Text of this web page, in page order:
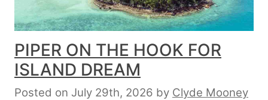
PIPER ON THE HOOK FOR
ISLAND DREAM
Posted on July 29th, 2026 by Clyde Mooney